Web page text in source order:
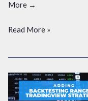
More →
Read More »
Adding
Backtesting